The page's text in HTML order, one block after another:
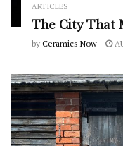
ARTICLES
The City That
by Ceramics Now